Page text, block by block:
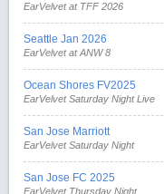
EarVelvet at TFF 2026
Seattle Jan 2026
EarVelvet at ANW 8
Ocean Shores FV2025
EarVelvet Saturday Night Live
San Jose Marriott
EarVelvet Saturday Night
San Jose FC 2025
EarVelvet Thursday Night